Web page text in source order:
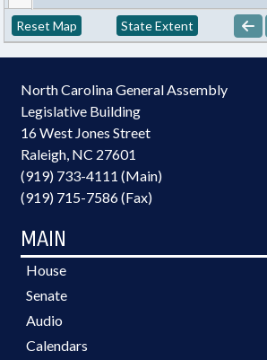
Reset Map State Extent
North Carolina General Assembly
Legislative Building
16 West Jones Street
Raleigh, NC 27601
(919) 733-4111 (Main)
(919) 715-7586 (Fax)
MAIN
House
Senate
Audio
Calendars